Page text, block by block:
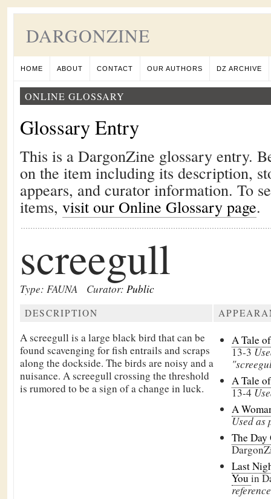
DARGONZINE
HOME ABOUT CONTACT OUR AUTHORS DZ ARCHIVE
ONLINE GLOSSARY
Glossary Entry
This is a DargonZine glossary entry.
on the item including its description,
appears, and curator information. To
items, visit our Online Glossary page.
screegull
Type: FAUNA Curator: Public
DESCRIPTION
A screegull is a large black bird that can be
found scavenging for fish entrails and scraps
along the dockside. The birds are noisy and a
nuisance. A screegull crossing the threshold
is rumored to be a sign of a change in luck.
A Tale
13-3
A Tale
13-4
A
Used as
The
Last
Youin
reference